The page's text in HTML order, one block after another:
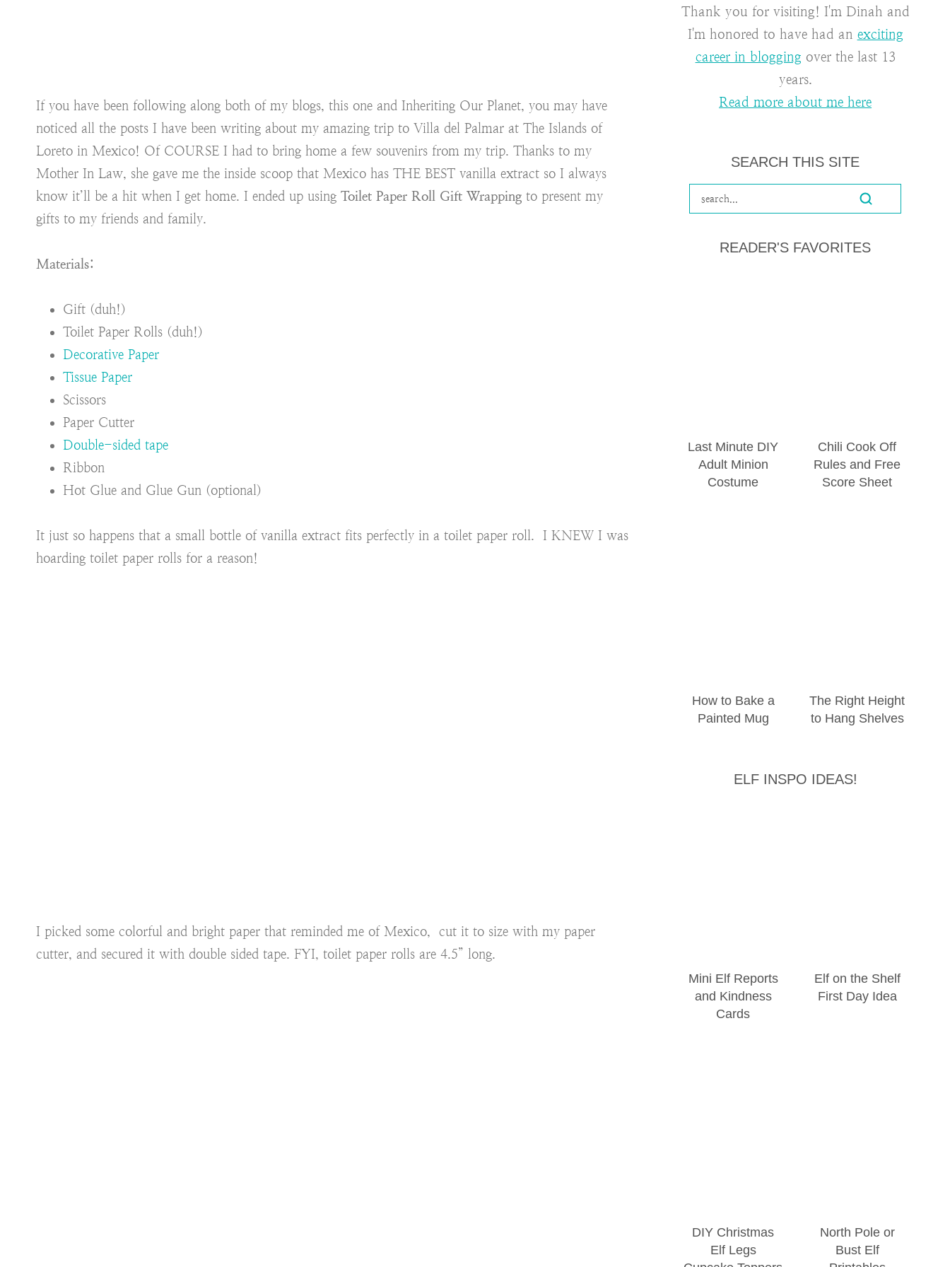
If you have been following along both of my blogs, this one and Inheriting Our Planet, you may have
noticed all the posts I have been writing about my amazing trip to Villa del Palmar at The Islands of
Loreto in Mexico! Of COURSE I had to bring home a few souvenirs from my trip. Thanks to my
Mother In Law, she gave me the inside scoop that Mexico has THE BEST vanilla extract so I always
know it’ll be a hit when I get home. I ended up using Toilet Paper Roll Gift Wrapping to present my
gifts to my friends and family.
Materials:
Gift (duh!)
Toilet Paper Rolls (duh!)
Decorative Paper
Tissue Paper
Scissors
Paper Cutter
Double-sided tape
Ribbon
Hot Glue and Glue Gun (optional)
It just so happens that a small bottle of vanilla extract fits perfectly in a toilet paper roll. I KNEW I was
hoarding toilet paper rolls for a reason!
I picked some colorful and bright paper that reminded me of Mexico, cut it to size with my paper
cutter, and secured it with double sided tape. FYI, toilet paper rolls are 4.5” long.
Thank you for visiting! I'm Dinah and
I'm honored to have had an exciting
career in blogging over the last 13
years.
Read more about me here
SEARCH THIS SITE
READER'S FAVORITES
Last Minute DIY
Adult Minion
Costume
Chili Cook Off
Rules and Free
Score Sheet
How to Bake a
Painted Mug
The Right Height
to Hang Shelves
ELF INSPO IDEAS!
Mini Elf Reports
and Kindness
Cards
Elf on the Shelf
First Day Idea
DIY Christmas
Elf Legs
North Pole or
Bust Elf